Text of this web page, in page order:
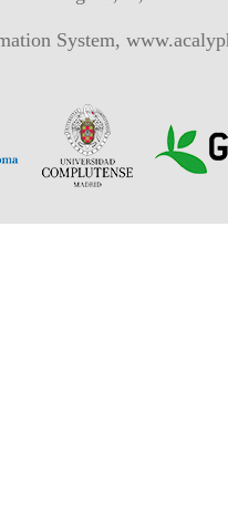
System,